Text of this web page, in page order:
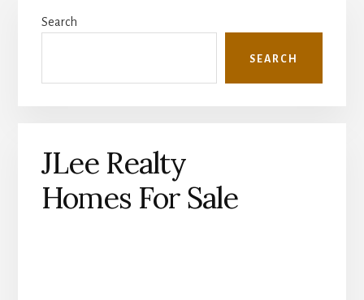
Sidebar
Search
SEARCH
JLee Realty
Homes For Sale